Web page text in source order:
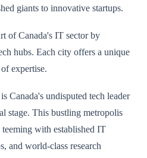
giants to innovative startups.
of Canada's IT sector by
hubs. Each city offers a unique
expertise.
Canada's undisputed tech leader
stage. This bustling metropolis
teeming with established IT
and world-class research